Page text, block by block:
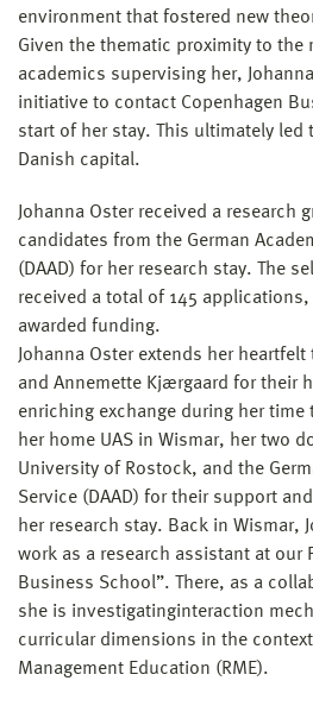
environment that fostered new
Given the thematic proximity to the
academics supervising her,
initiative to contact Copenhagen
start of her stay. This ultimately
Danish capital.
Johanna Oster received a research
candidates from the German
(DAAD) for her research stay. The
received a total of 145
awarded funding.
Johanna Oster extends her
and Annemette Kjærgaard for their
enriching exchange during her time
her home UAS in Wismar, her two
University of Rostock, and the
Service (DAAD) for their support
her research stay. Back in Wismar,
work as a research assistant at our
Business School”. There, as a
she is investigatinginteraction
curricular dimensions in the
Management Education (RME).